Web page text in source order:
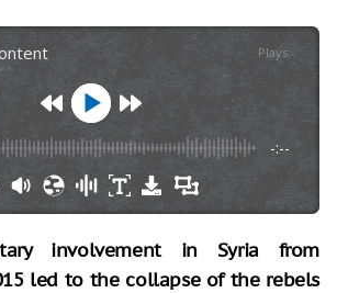
Plays:-
-:--
involvement in Syria from
led to the collapse of the rebels